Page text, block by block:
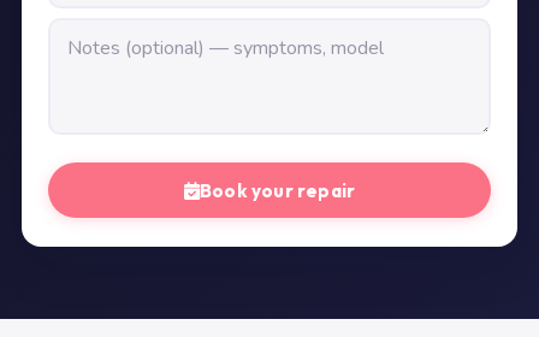
Book your repair